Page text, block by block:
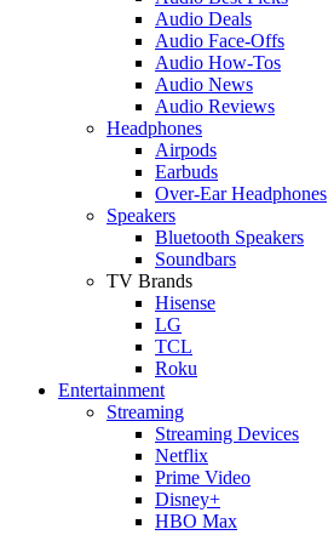
Audio Deals
Audio Face-Offs
Audio How-Tos
Audio News
Audio Reviews
Headphones
Airpods
Earbuds
Over-Ear Headphones
Speakers
Bluetooth Speakers
Soundbars
TV Brands
Hisense
LG
TCL
Roku
Entertainment
Streaming
Streaming Devices
Netflix
Prime Video
Disney+
HBO Max